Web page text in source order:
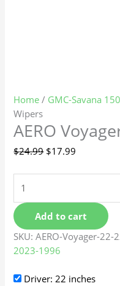
Home / GMC-Savana
Wipers
AERO
$24.99 $17.99
Add to cart
SKU:AERO-Voyager-22-
2023-1996
Driver: 22 inches